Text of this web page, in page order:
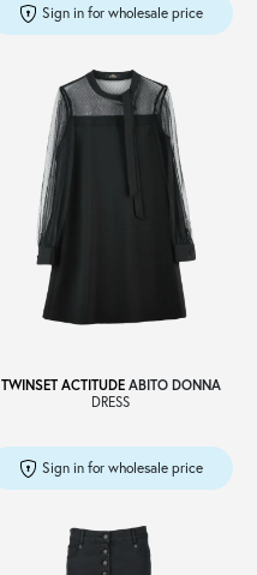
Sign in for wholesale price
TWINSET ACTITUDEABITO DONNA
DRESS
Sign in for wholesale price